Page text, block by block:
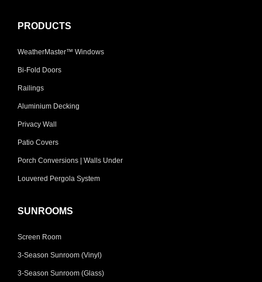
PRODUCTS
WeatherMaster™ Windows
Bi-Fold Doors
Railings
Aluminium Decking
Privacy Wall
Patio Covers
Porch Conversions | Walls Under
Louvered Pergola System
SUNROOMS
Screen Room
3-Season Sunroom (Vinyl)
3-Season Sunroom (Glass)